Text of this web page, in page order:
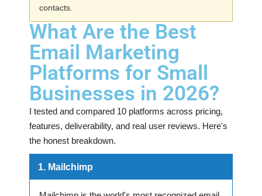
contacts.
What Are the Best
Email Marketing
Platforms for Small
Businesses in 2026?
I tested and compared 10 platforms across pricing,
features, deliverability, and real user reviews. Here's
the honest breakdown.
1. Mailchimp